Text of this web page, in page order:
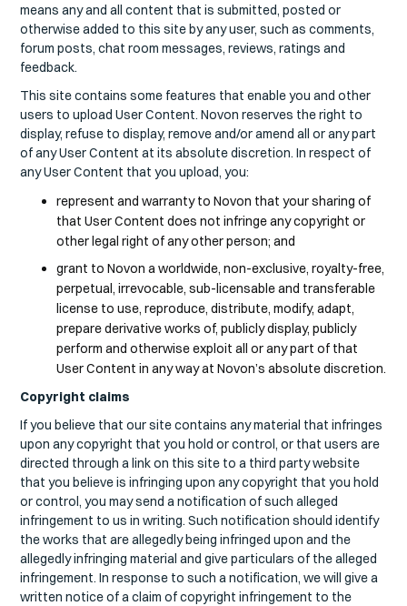
means any and all content that is submitted, posted or
otherwise added to this site by any user, such as comments,
forum posts, chat room messages, reviews, ratings and
feedback.
This site contains some features that enable you and other
users to upload User Content. Novon reserves the right to
display, refuse to display, remove and/or amend all or any part
of any User Content at its absolute discretion. In respect of
any User Content that you upload, you:
represent and warranty to Novon that your sharing of
that User Content does not infringe any copyright or
other legal right of any other person; and
grant to Novon a worldwide, non-exclusive, royalty-free,
perpetual, irrevocable, sub-licensable and transferable
license to use, reproduce, distribute, modify, adapt,
prepare derivative works of, publicly display, publicly
perform and otherwise exploit all or any part of that
User Content in any way at Novon’s absolute discretion.
Copyright claims
If you believe that our site contains any material that infringes
upon any copyright that you hold or control, or that users are
directed through a link on this site to a third party website
that you believe is infringing upon any copyright that you hold
or control, you may send a notification of such alleged
infringement to us in writing. Such notification should identify
the works that are allegedly being infringed upon and the
allegedly infringing material and give particulars of the alleged
infringement. In response to such a notification, we will give a
written notice of a claim of copyright infringement to the